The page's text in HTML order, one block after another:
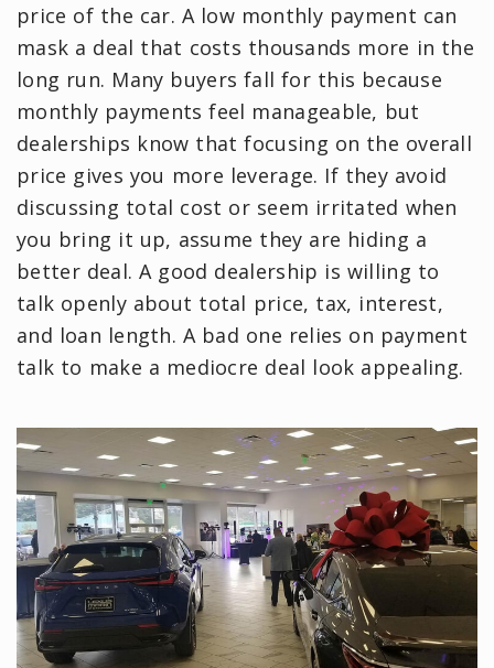
price of the car. A low monthly payment can
mask a deal that costs thousands more in the
long run. Many buyers fall for this because
monthly payments feel manageable, but
dealerships know that focusing on the overall
price gives you more leverage. If they avoid
discussing total cost or seem irritated when
you bring it up, assume they are hiding a
better deal. A good dealership is willing to
talk openly about total price, tax, interest,
and loan length. A bad one relies on payment
talk to make a mediocre deal look appealing.